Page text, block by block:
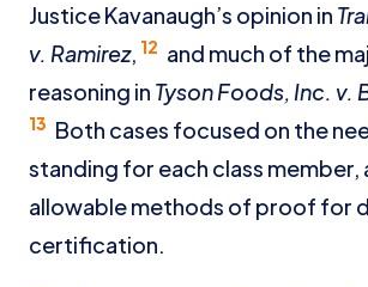
Justice Kavanaugh’s opinion in
v. Ramirez, 12 and much of the
reasoning in Tyson Foods, Inc. v.
13 Both cases focused on the
standing for each class member,
allowable methods of proof for
certification.